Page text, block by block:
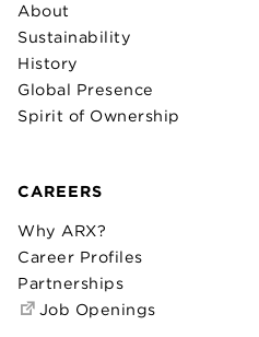
About
Sustainability
History
Global Presence
Spirit of Ownership
CAREERS
Why ARX?
Career Profiles
Partnerships
Job Openings